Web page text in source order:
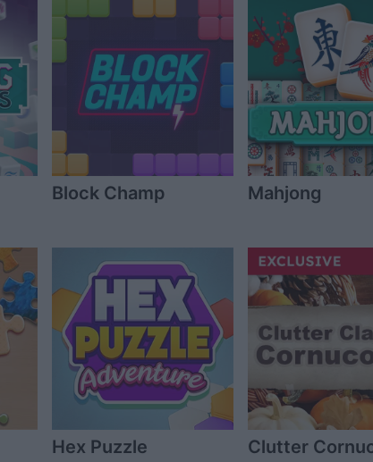
Block Champ Mahjong
Hex Puzzle
Clutter